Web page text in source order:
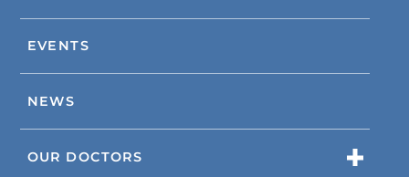
EVENTS
NEWS
OUR DOCTORS